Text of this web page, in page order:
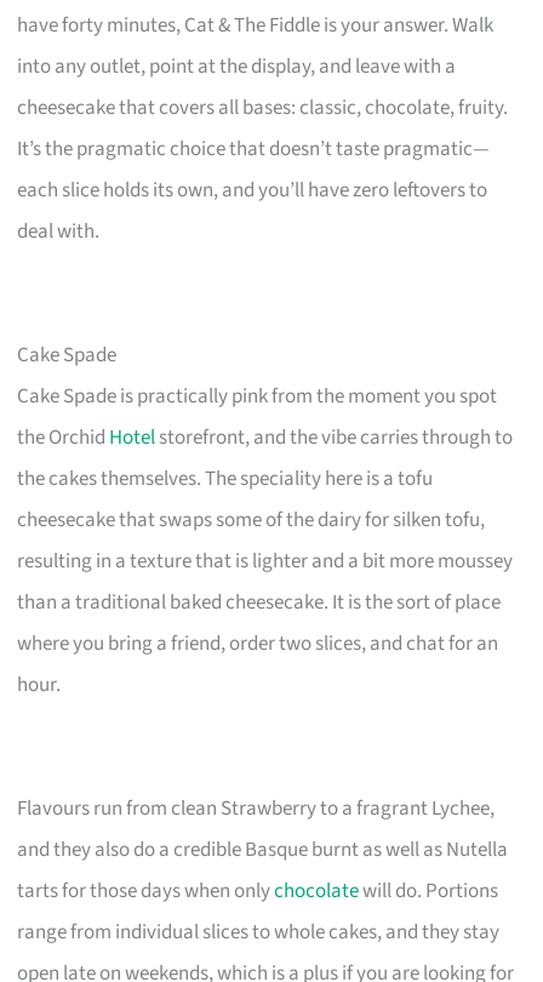
have forty minutes, Cat & The Fiddle is your answer. Walk
into any outlet, point at the display, and leave with a
cheesecake that covers all bases: classic, chocolate, fruity.
It’s the pragmatic choice that doesn’t taste pragmatic—
each slice holds its own, and you’ll have zero leftovers to
deal with.
Cake Spade
Cake Spade is practically pink from the moment you spot
the Orchid Hotelstorefront, and the vibe carries through to
the cakes themselves. The speciality here is a tofu
cheesecake that swaps some of the dairy for silken tofu,
resulting in a texture that is lighter and a bit more moussey
than a traditional baked cheesecake. It is the sort of place
where you bring a friend, order two slices, and chat for an
hour.
Flavours run from clean Strawberry to a fragrant Lychee,
and they also do a credible Basque burnt as well as Nutella
tarts for those days when onlychocolatewill do. Portions
range from individual slices to whole cakes, and they stay
open late on weekends, which is a plus if you are looking for